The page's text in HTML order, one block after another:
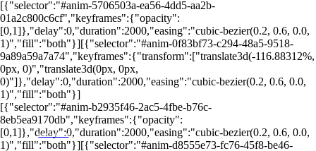
[{"selector":"#anim-5706503a-ea56-4dd5-aa2b-
01a2c800c6cf","keyframes":{"opacity":
[0,1]},"delay":0,"duration":2000,"easing":"cubic-bezier(0.2, 0.6, 0.0,
1)","fill":"both"}][{"selector":"#anim-0f83bf73-c294-48a5-9518-
9a89a59a7a74","keyframes":{"transform":["translate3d(-116.88312%,
0px, 0)","translate3d(0px, 0px,
0)"]},"delay":0,"duration":2000,"easing":"cubic-bezier(0.2, 0.6, 0.0,
1)","fill":"both"}]
[{"selector":"#anim-b2935f46-2ac5-4fbe-b76c-
8eb5ea9170db","keyframes":{"opacity":
[0,1]},"delay":0,"duration":2000,"easing":"cubic-bezier(0.2, 0.6, 0.0,
1)","fill":"both"}][{"selector":"#anim-d8555e73-fc76-45f8-be46-
LEIA MAIS EM